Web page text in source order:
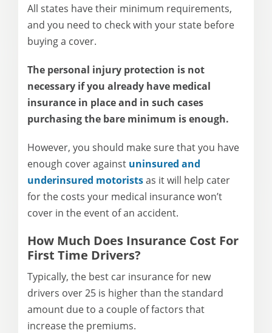
All states have their minimum requirements,
and you need to check with your state before
buying a cover.
The personal injury protection is not
necessary if you already have medical
insurance in place and in such cases
purchasing the bare minimum is enough.
However, you should make sure that you have
enough cover against uninsured and
underinsured motoristsas it will help cater
for the costs your medical insurance won’t
cover in the event of an accident.
How Much Does Insurance Cost For
First Time Drivers?
Typically, the best car insurance for new
drivers over 25 is higher than the standard
amount due to a couple of factors that
increase the premiums.